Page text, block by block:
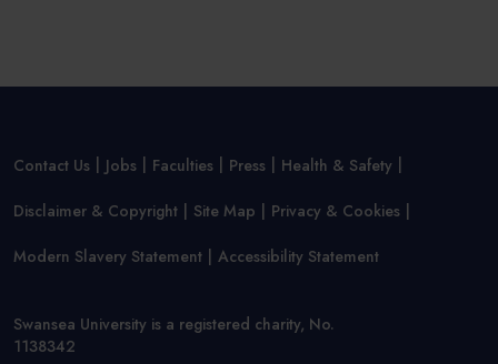
Contact Us Jobs Faculties Press Health & Safety
Disclaimer & Copyright Site Map Privacy & Cookies
Modern Slavery Statement Accessibility Statement
Swansea University is a registered charity, No.
1138342